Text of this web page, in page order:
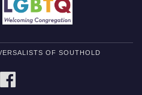
OF SOUTHOLD